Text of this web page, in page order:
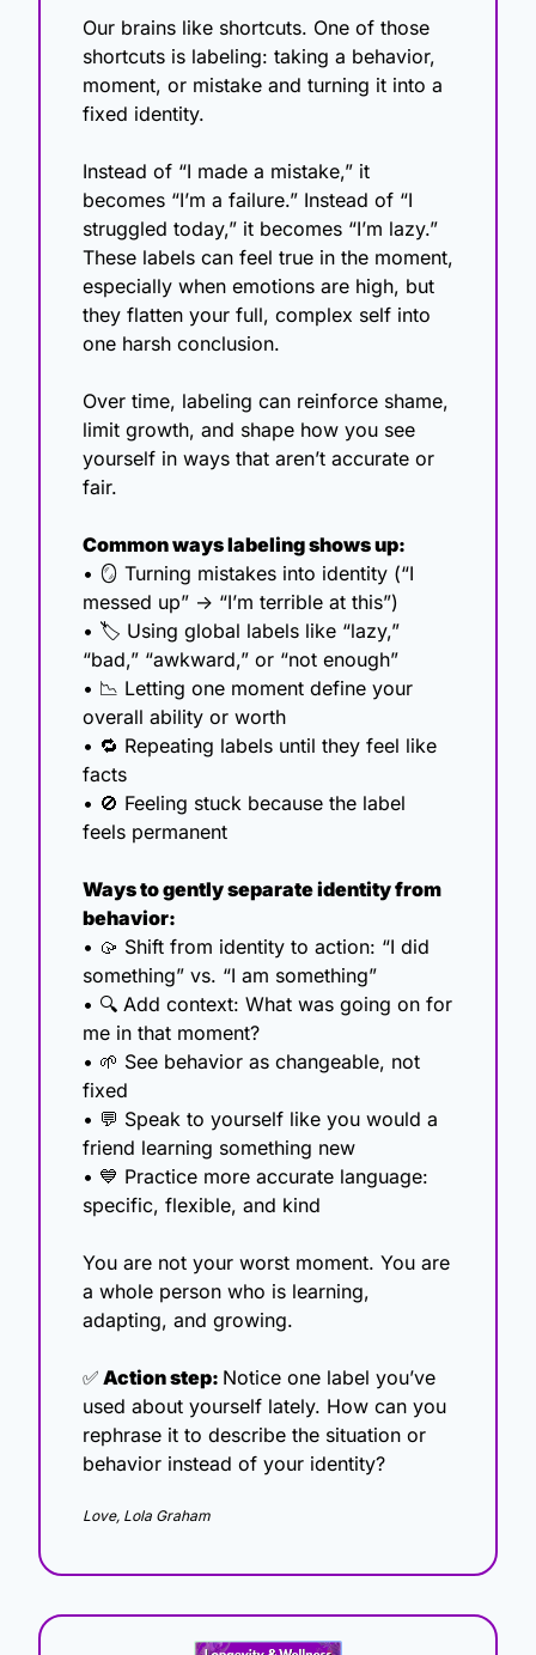
Our brains like shortcuts. One of those
shortcuts is labeling: taking a behavior,
moment, or mistake and turning it into a
fixed identity.
Instead of “I made a mistake,” it
becomes “I’m a failure.” Instead of “I
struggled today,” it becomes “I’m lazy.”
These labels can feel true in the moment,
especially when emotions are high, but
they flatten your full, complex self into
one harsh conclusion.
Over time, labeling can reinforce shame,
limit growth, and shape how you see
yourself in ways that aren’t accurate or
fair.
Common ways labeling shows up:
• 🪞 Turning mistakes into identity (“I
messed up” → “I’m terrible at this”)
• 🏷️ Using global labels like “lazy,”
“bad,” “awkward,” or “not enough”
• 📉 Letting one moment define your
overall ability or worth
• 🔁 Repeating labels until they feel like
facts
• 🚫 Feeling stuck because the label
feels permanent
Ways to gently separate identity from
behavior:
• 🥠 Shift from identity to action: “I did
something” vs. “I am something”
• 🔍 Add context: What was going on for
me in that moment?
• 🌱 See behavior as changeable, not
fixed
• 💬 Speak to yourself like you would a
friend learning something new
• 💙 Practice more accurate language:
specific, flexible, and kind
You are not your worst moment. You are
a whole person who is learning,
adapting, and growing.
✅ Action step: Notice one label you’ve
used about yourself lately. How can you
rephrase it to describe the situation or
behavior instead of your identity?
Love, Lola Graham